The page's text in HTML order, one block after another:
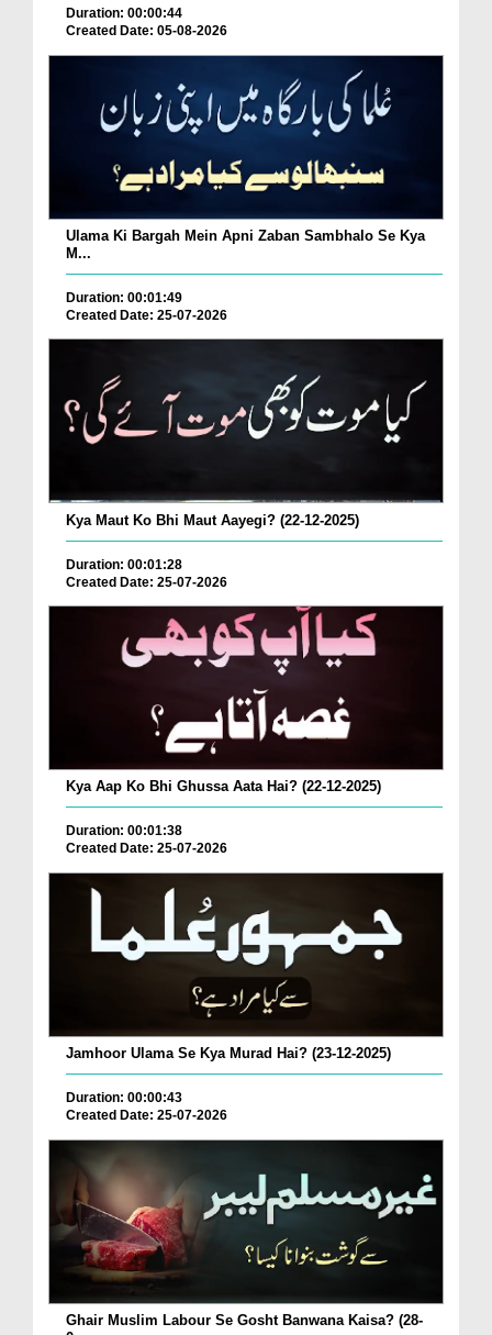
Duration: 00:00:44
Created Date: 05-08-2026
Ulama Ki Bargah Mein Apni Zaban Sambhalo Se Kya
M...
Duration: 00:01:49
Created Date: 25-07-2026
Kya Maut Ko Bhi Maut Aayegi? (22-12-2025)
Duration: 00:01:28
Created Date: 25-07-2026
Kya Aap Ko Bhi Ghussa Aata Hai? (22-12-2025)
Duration: 00:01:38
Created Date: 25-07-2026
Jamhoor Ulama Se Kya Murad Hai? (23-12-2025)
Duration: 00:00:43
Created Date: 25-07-2026
Ghair Muslim Labour Se Gosht Banwana Kaisa? (28-